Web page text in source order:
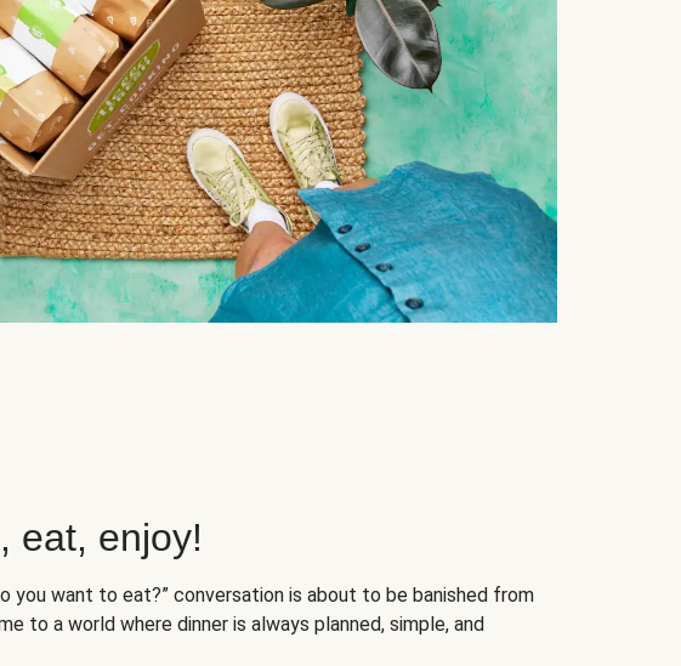
eat, enjoy!
you want to eat?” conversation is about to be banished from
to a world where dinner is always planned, simple, and